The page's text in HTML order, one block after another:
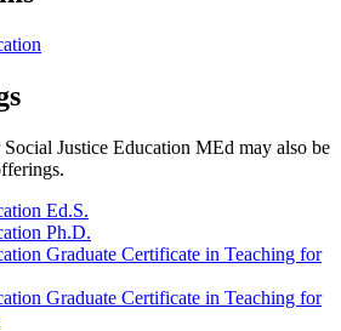
Justice Education MEd may also be
Ed.S.
Ph.D.
Graduate Certificate in Teaching for
Graduate Certificate in Teaching for